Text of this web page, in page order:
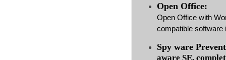
Open Office:
Open Office with
compatible software
Spy ware
aware SE,